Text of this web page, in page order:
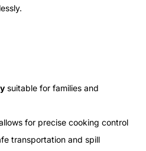
suitable for families and
for precise cooking control
transportation and spill